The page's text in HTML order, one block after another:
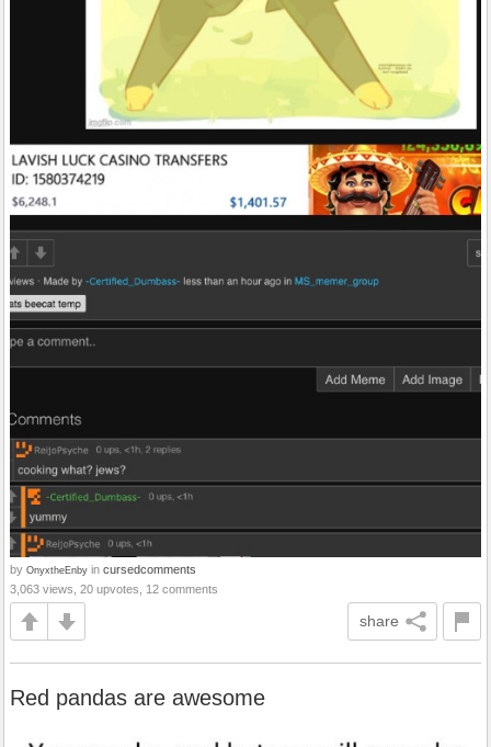
by OnyxtheEnby in cursedcomments
3,063 views, 20 upvotes, 12 comments
share
Red pandas are awesome